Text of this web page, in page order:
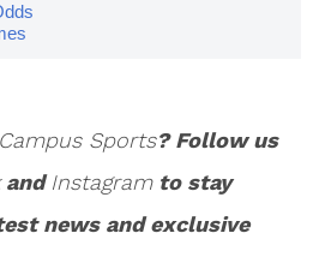
Campus Sports? Follow us
andInstagramto stay
news and exclusive